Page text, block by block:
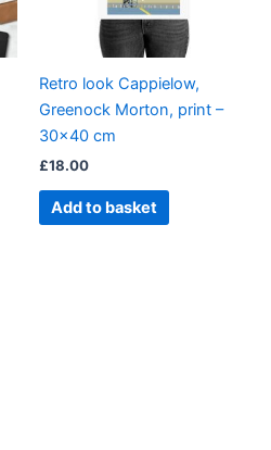
Retro look Cappielow,
Greenock Morton, print –
30×40 cm
£18.00
Add to basket